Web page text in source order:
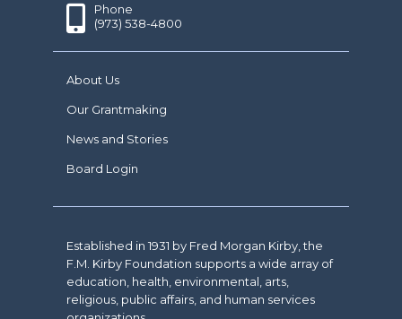
Phone
(973) 538-4800
About Us
Our Grantmaking
News and Stories
Board Login
Established in 1931 by Fred Morgan Kirby, the
F.M. Kirby Foundation supports a wide array of
education, health, environmental, arts,
religious, public affairs, and human services